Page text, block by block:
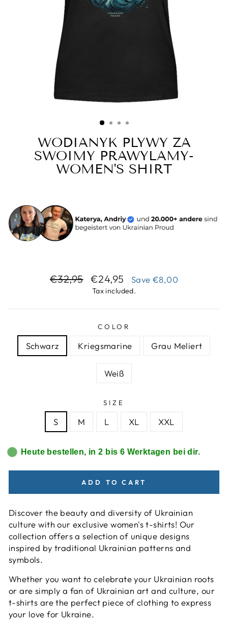
WODIANYK PLYWY ZA
SWOIMY PRAWYLAMY-
WOMEN'S SHIRT
Regular
€32,95
Sale
price
€24,95 Save €8,00
Tax included.
COLOR
Schwarz Kriegsmarine Grau Meliert
Weiß
SIZE
S M L XL XXL
Heute bestellen, in 2 bis 6 Werktagen bei dir.
ADD TO CART
Discover the beauty and diversity of Ukrainian
culture with our exclusive women's t-shirts! Our
collection offers a selection of unique designs
inspired by traditional Ukrainian patterns and
symbols.
Whether you want to celebrate your Ukrainian roots
or are simply a fan of Ukrainian art and culture, our
t-shirts are the perfect piece of clothing to express
your love for Ukraine.